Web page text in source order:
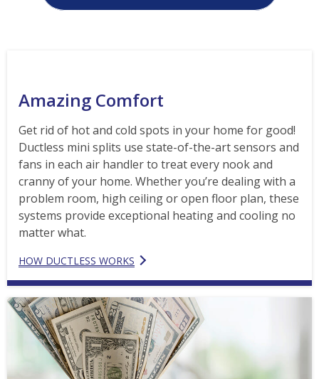
Amazing Comfort
Get rid of hot and cold spots in your home for good!
Ductless mini splits use state-of-the-art sensors and
fans in each air handler to treat every nook and
cranny of your home. Whether you’re dealing with a
problem room, high ceiling or open floor plan, these
systems provide exceptional heating and cooling no
matter what.
HOW DUCTLESS WORKS